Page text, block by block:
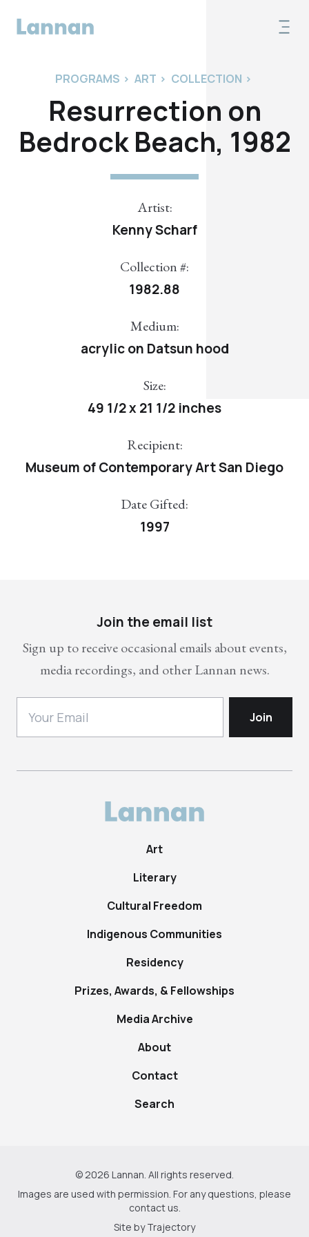
PROGRAMS > ART > COLLECTION >
Resurrection on
Bedrock Beach, 1982
Artist:
Kenny Scharf
Collection #:
1982.88
Medium:
acrylic on Datsun hood
Size:
49 1/2 x 21 1/2 inches
Recipient:
Museum of Contemporary Art San Diego
Date Gifted:
1997
Join the email list
Sign up to receive occasional emails about events,
media recordings, and other Lannan news.
Art
Literary
Cultural Freedom
Indigenous Communities
Residency
Prizes, Awards, & Fellowships
Media Archive
About
Contact
Search
© 2026 Lannan. All rights reserved.
Images are used with permission. For any questions, please
contact us.
Site byTrajectory